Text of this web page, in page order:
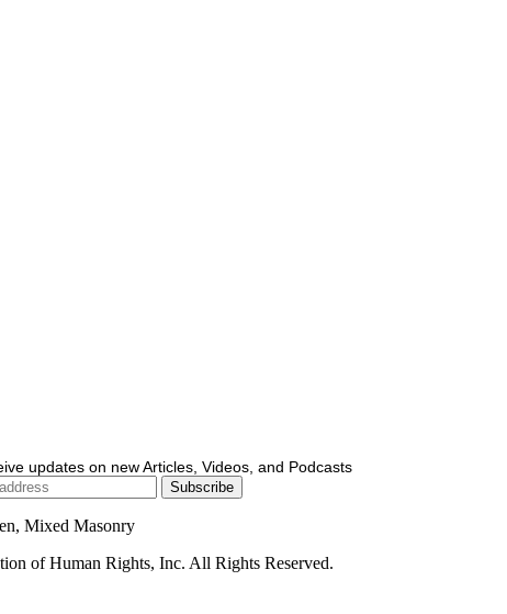
updates on new Articles, Videos, and Podcasts
Mixed Masonry
of Human Rights, Inc. All Rights Reserved.